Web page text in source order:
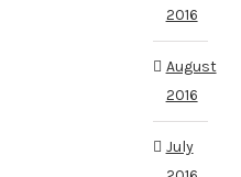
2016
August
2016
July